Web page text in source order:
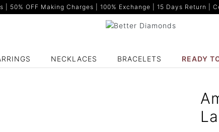
| 50% OFF Making Charges | 100% Exchange | 15 Days Return
NECKLACES BRACELETS READY